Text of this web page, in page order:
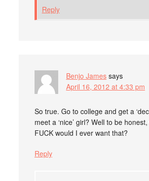
Reply
Benjo James says
April 16, 2012 at 4:33 pm
So true. Go to college and get a
meet a ‘nice’ girl? Well to be
FUCK would I ever want that?
Reply